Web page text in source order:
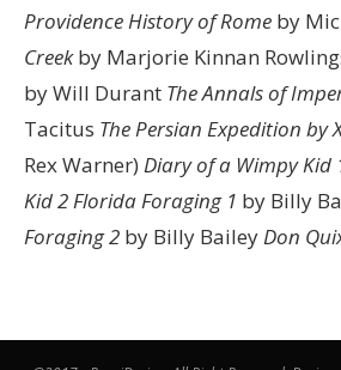
Providence History of Rome by
Creekby Marjorie Kinnan
by Will Durant The Annals of
Tacitus The Persian Expedition by
Rex Warner) Diary of a Wimpy Kid
Kid 2 Florida Foraging 1 by Billy
Foraging 2 by Billy Bailey Don